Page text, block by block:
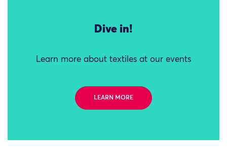
Dive in!
Learn more about textiles at our events
LEARN MORE